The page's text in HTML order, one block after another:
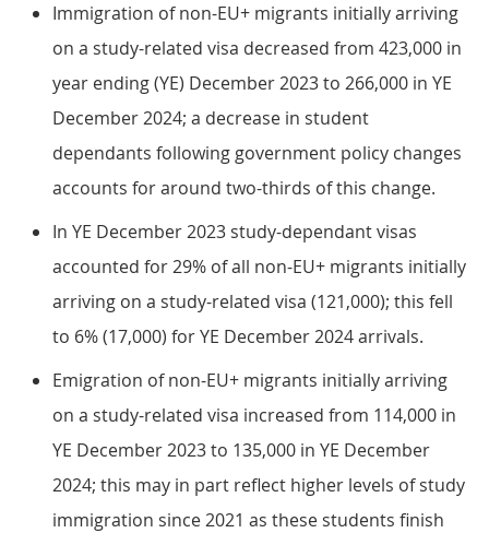
Immigration of non-EU+ migrants initially arriving
on a study-related visa decreased from 423,000 in
year ending (YE) December 2023 to 266,000 in YE
December 2024; a decrease in student
dependants following government policy changes
accounts for around two-thirds of this change.
In YE December 2023 study-dependant visas
accounted for 29% of all non-EU+ migrants initially
arriving on a study-related visa (121,000); this fell
to 6% (17,000) for YE December 2024 arrivals.
Emigration of non-EU+ migrants initially arriving
on a study-related visa increased from 114,000 in
YE December 2023 to 135,000 in YE December
2024; this may in part reflect higher levels of study
immigration since 2021 as these students finish